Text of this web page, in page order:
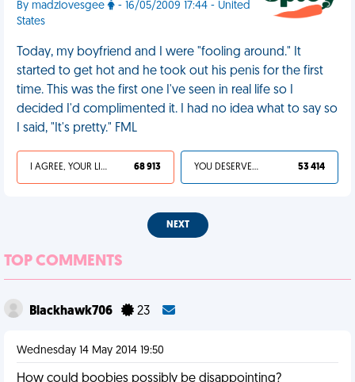
By madzlovesgee
- 16/05/2009 17:44 - United
States
Today, my boyfriend and I were "fooling around." It
started to get hot and he took out his penis for the first
time. This was the first one I've seen in real life so I
decided I'd complimented it. I had no idea what to say so
I said, "It's pretty." FML
I AGREE, YOUR LIFE SUCKS 68 913 YOU DESERVED IT 53 414
NEXT
TOP COMMENTS
Blackhawk706 23
Wednesday 14 May 2014 19:50
How could boobies possibly be disappointing?